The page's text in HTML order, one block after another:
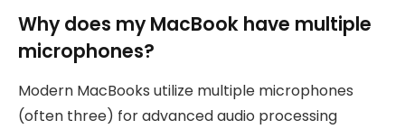
Why does my MacBook have multiple
microphones?
Modern MacBooks utilize multiple microphones
(often three) for advanced audio processing